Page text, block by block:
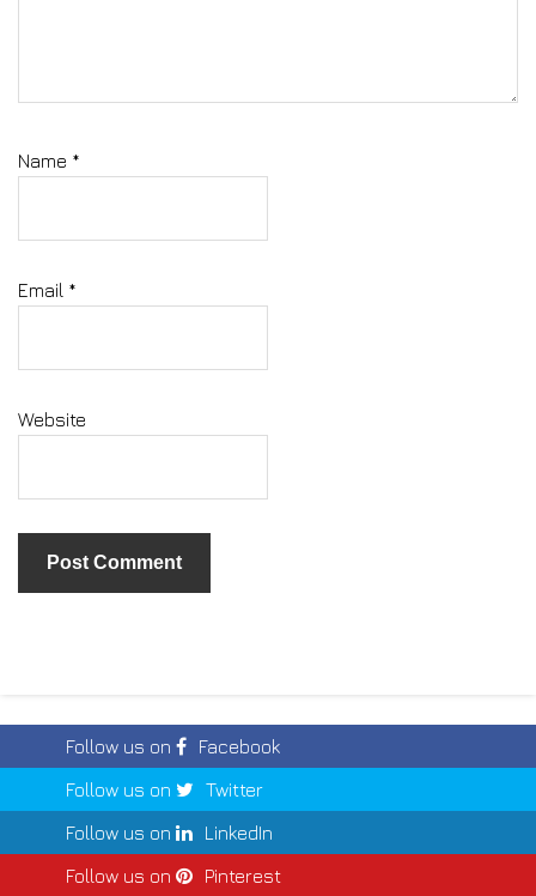
Name *
Email *
Website
Follow us on
Facebook
Follow us on
Twitter
Follow us on
LinkedIn
Follow us on
Pinterest